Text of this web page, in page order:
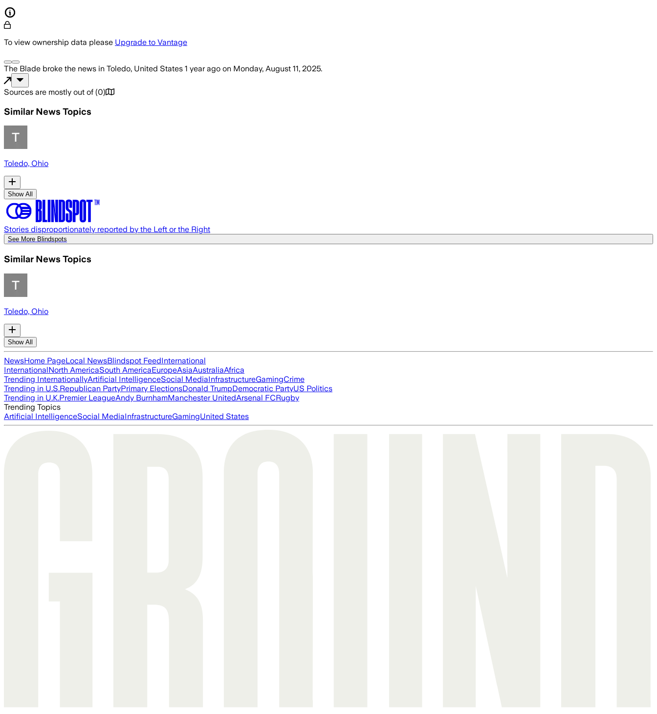
To view ownership data please Upgrade to Vantage
The Blade broke the news in Toledo, United States 1 year ago on Monday, August 11, 2025.
Sources are mostly out of (0)
Similar News Topics
Toledo, Ohio
Show All
Stories disproportionately reported by the Left or the Right
See More Blindspots
Similar News Topics
Toledo, Ohio
Show All
NewsHome PageLocal NewsBlindspot FeedInternational
InternationalNorth AmericaSouth AmericaEuropeAsiaAustraliaAfrica
Trending InternationallyArtificial IntelligenceSocial MediaInfrastructureGamingCrime
Trending in U.S.Republican PartyPrimary ElectionsDonald TrumpDemocratic PartyUS Politics
Trending in U.K.Premier LeagueAndy BurnhamManchester UnitedArsenal FCRugby
Trending Topics
Artificial IntelligenceSocial MediaInfrastructureGamingUnited States